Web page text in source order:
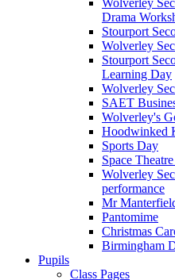
Drama
Stourport
Wolverley
Stourport
Learning Day
Wolverley
SAET
Wolverley's
Hoodwinked
Sports Day
Space
Wolverley
performance
Mr
Pantomime
Christmas
Birmingham
Pupils
Class Pages